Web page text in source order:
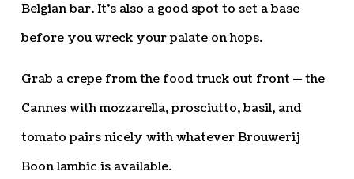
Belgian bar. It’s also a good spot to set a base
before you wreck your palate on hops.
Grab a crepe from the food truck out front — the
Cannes with mozzarella, prosciutto, basil, and
tomato pairs nicely with whatever Brouwerij
Boon lambic is available.